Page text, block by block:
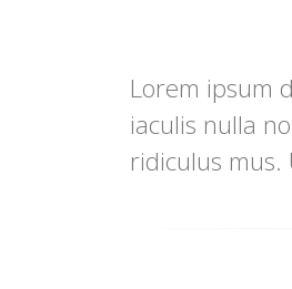
Lorem ipsum
iaculis nulla
ridiculus